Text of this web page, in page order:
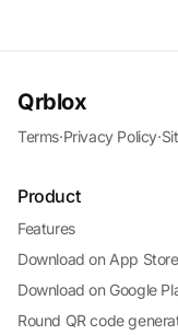
Qrblox
Terms·Privacy Policy·
Product
Features
Download on App Store
Download on Google
Round QR code